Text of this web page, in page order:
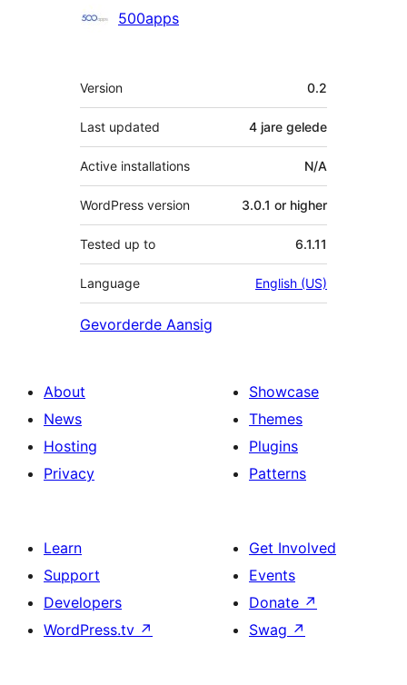
Contributors
500apps
Meta
Version 0.2
Last updated 4 jare gelede
Active installations N/A
WordPress version 3.0.1 or higher
Tested up to 6.1.11
Language English (US)
Gevorderde Aansig
About
News
Hosting
Privacy
Showcase
Themes
Plugins
Patterns
Learn
Support
Developers
WordPress.tv ↗
Get Involved
Events
Donate ↗
Swag ↗